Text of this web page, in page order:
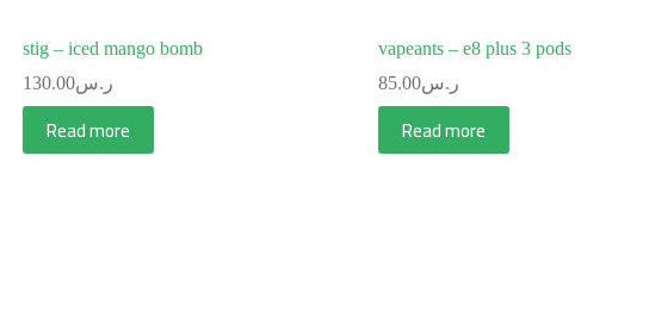
stig – iced mango bomb
ر.س130.00
Read more
vapeants – e8 plus 3 pods
ر.س85.00
Read more